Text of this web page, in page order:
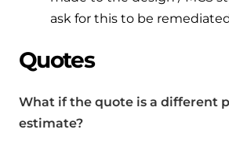
ask for this to be
Quotes
What if the quote is a different
estimate?